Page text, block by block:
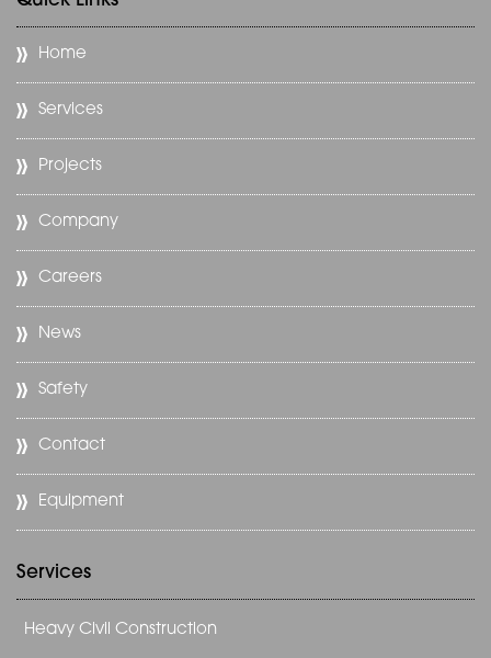
Home
Services
Projects
Company
Careers
News
Safety
Contact
Equipment
Services
Heavy Civil Construction